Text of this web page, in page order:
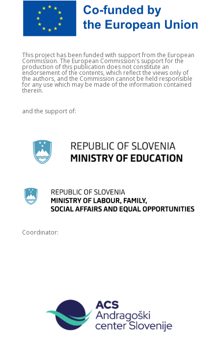
This project has been funded with support from the European
Commission. The European Commission's support for the
production of this publication does not constitute an
endorsement of the contents, which reflect the views only of
the authors, and the Commission cannot be held responsible
for any use which may be made of the information contained
therein.
and the support of:
Coordinator: